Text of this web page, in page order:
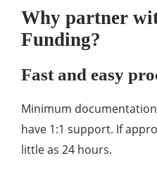
Why partner
Funding?
Fast and easy
Minimum
have 1:1 support. If
little as 24 hours.